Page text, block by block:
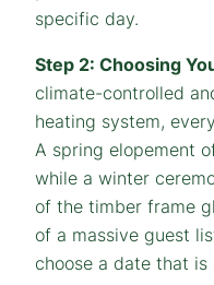
specific day.
Step 2: Choosing
climate-controlled
heating system,
A spring elopement
while a winter
of the timber frame
of a massive guest
choose a date that